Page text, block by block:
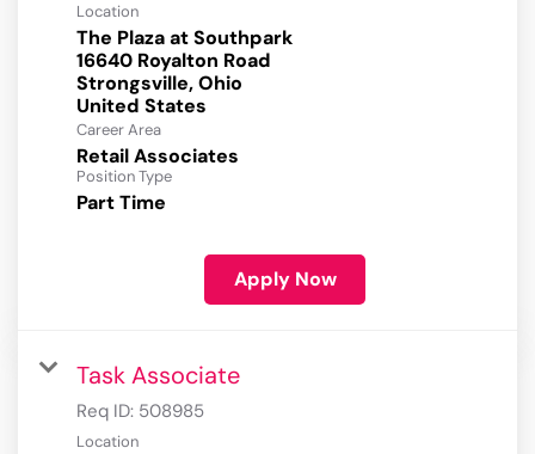
Location
The Plaza at Southpark
16640 Royalton Road
Strongsville, Ohio
Career Area
Retail Associates
Position Type
Part Time
Apply Now
Task Associate
Req ID: 508985
Location